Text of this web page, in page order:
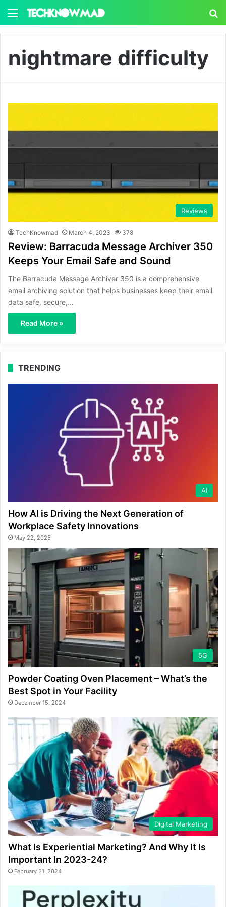
Menu
nightmare difficulty
Reviews
TechKnowmad March 4, 2023 378
Review: Barracuda Message Archiver 350
Keeps Your Email Safe and Sound
The Barracuda Message Archiver 350 is a comprehensive
email archiving solution that helps businesses keep their email
data safe, secure,…
Read More »
TRENDING
AI
How AI is Driving the Next Generation of
Workplace Safety Innovations
May 22, 2025
5G
Powder Coating Oven Placement – What’s the
Best Spot in Your Facility
December 15, 2024
Digital Marketing
What Is Experiential Marketing? And Why It Is
Important In 2023-24?
February 21, 2024